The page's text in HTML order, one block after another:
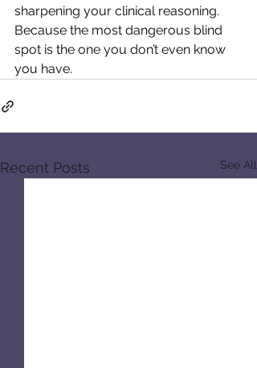
sharpening your clinical reasoning.
Because the most dangerous blind
spot is the one you don’t even know
you have.
Recent Posts See All